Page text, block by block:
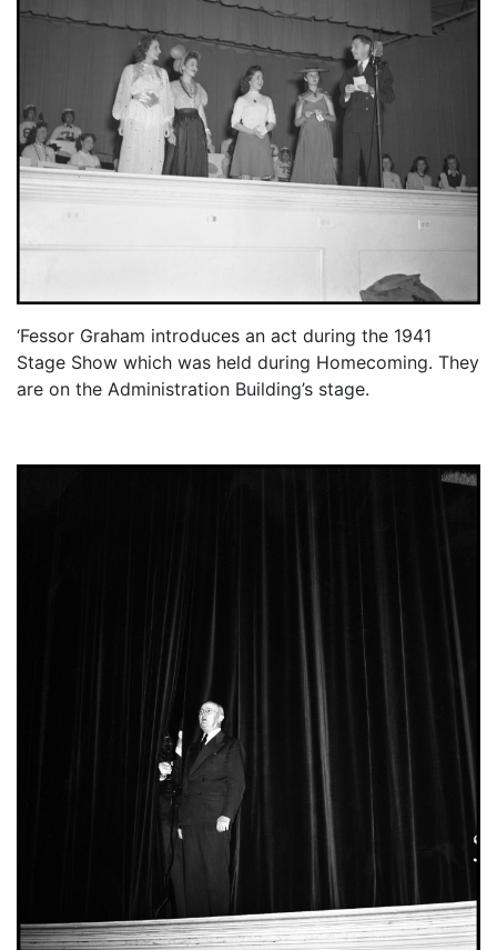
‘Fessor Graham introduces an act during the 1941
Stage Show which was held during Homecoming. They
are on the Administration Building’s stage.